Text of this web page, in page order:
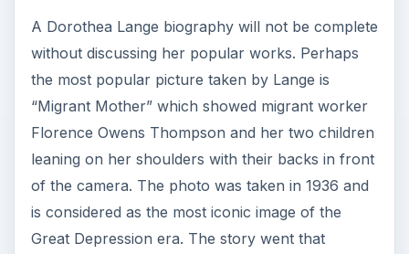
A Dorothea Lange biography will not be complete
without discussing her popular works. Perhaps
the most popular picture taken by Lange is
“Migrant Mother” which showed migrant worker
Florence Owens Thompson and her two children
leaning on her shoulders with their backs in front
of the camera. The photo was taken in 1936 and
is considered as the most iconic image of the
Great Depression era. The story went that